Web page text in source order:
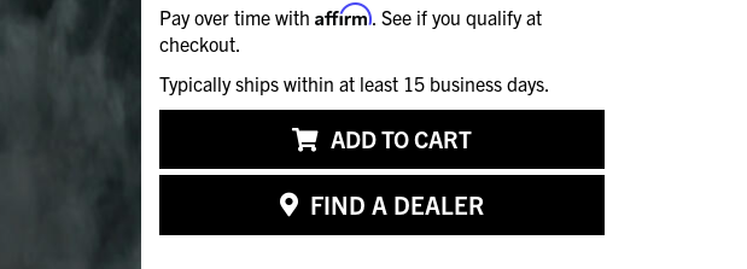
Pay over time with Affirm . See if you qualify at
checkout.
Typically ships within at least 15 business days.
ADD TO CART
FIND A DEALER